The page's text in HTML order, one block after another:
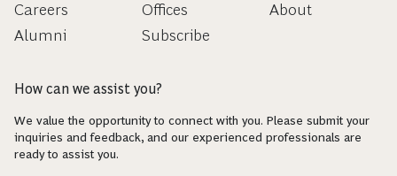
Careers
Alumni
Offices
Subscribe
About
How can we assist you?
We value the opportunity to connect with you. Please submit your
inquiries and feedback, and our experienced professionals are
ready to assist you.